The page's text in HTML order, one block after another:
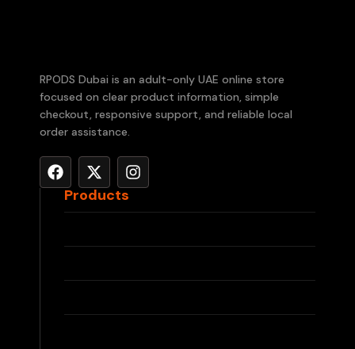
RPODS Dubai is an adult-only UAE online store
focused on clear product information, simple
checkout, responsive support, and reliable local
order assistance.
Products
RELX Devices
RELX Pods
IQOS ILUMA
IQOS TEREA